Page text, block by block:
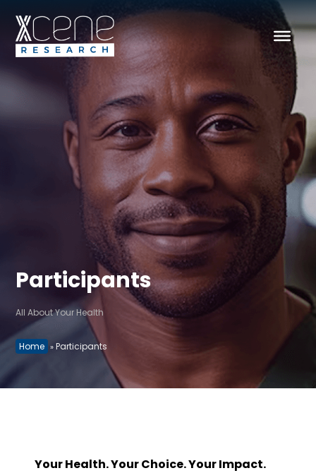
Participants
All About Your Health
Home » Participants
Your Health. Your Choice. Your Impact.